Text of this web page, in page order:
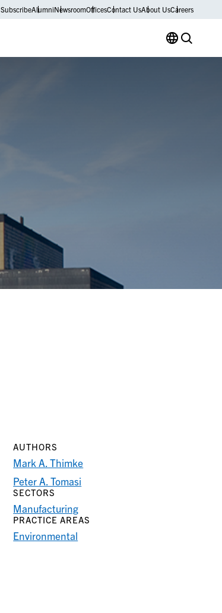
SubscribeAlumniNewsroomOfficesContact UsAbout UsCareers
AUTHORS
Mark A. Thimke
Peter A. Tomasi
SECTORS
Manufacturing
PRACTICE AREAS
Environmental